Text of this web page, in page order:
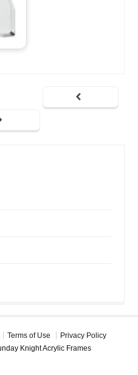
Terms of Use
Privacy Policy
Knight Acrylic Frames